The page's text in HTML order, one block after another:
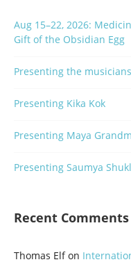
Aug 15–22, 2026:
Gift of the Obsidian Egg
Presenting the musicians
Presenting Kika Kok
Presenting Maya
Presenting Saumya
Recent Comments
Thomas Elfon